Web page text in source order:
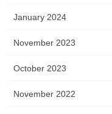
January 2024
November 2023
October 2023
November 2022